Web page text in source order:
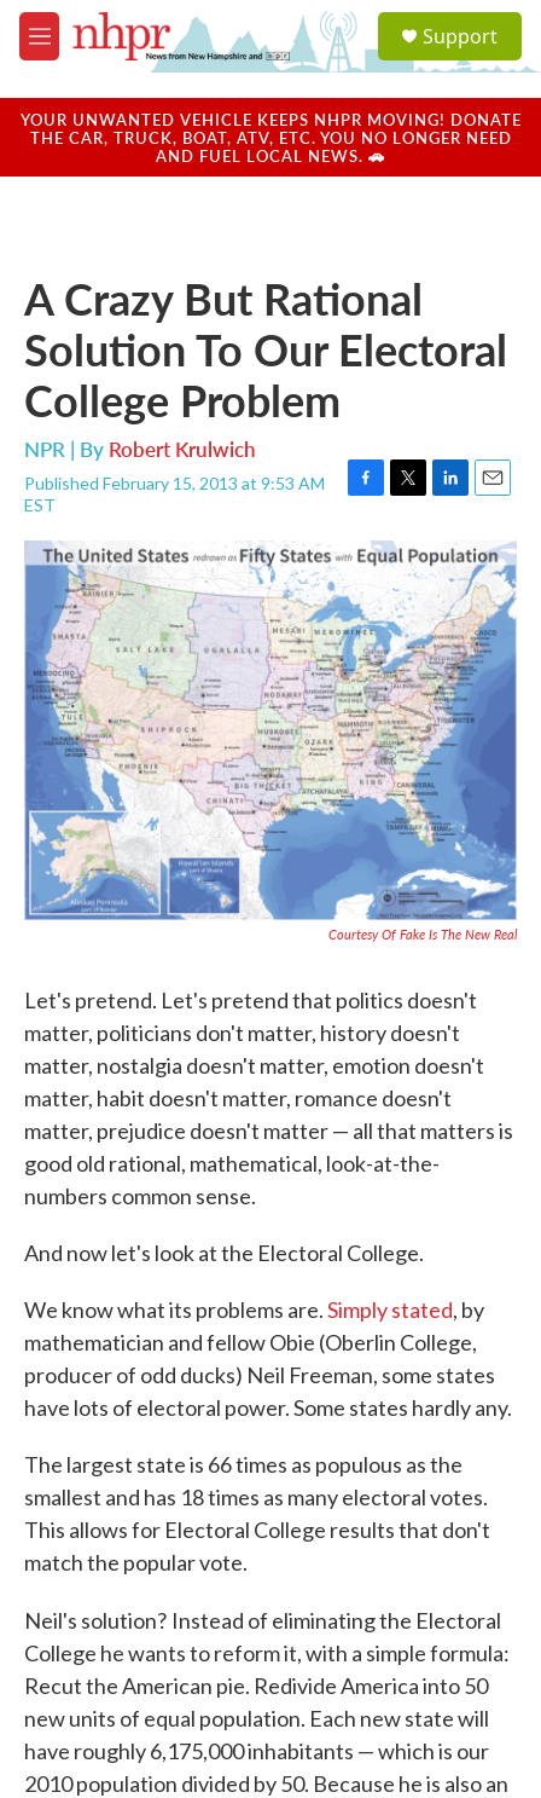
Skip to main content
M
e
u
a
u
Support
YOUR UNWANTED VEHICLE KEEPS NHPR MOVING! DONATE
THE CAR, TRUCK, BOAT, ATV, ETC. YOU NO LONGER NEED
AND FUEL LOCAL NEWS. 🚗
A Crazy But Rational
Solution To Our Electoral
College Problem
NPR | By Robert Krulwich
Published February 15, 2013 at 9:53 AM
EST
F
c
e
b
o
o
k
T
i
t
t
e
r
L
n
k
e
d
I
n
E
a
i
l
Courtesy Of Fake Is The New Real
Let's pretend. Let's pretend that politics doesn't
matter, politicians don't matter, history doesn't
matter, nostalgia doesn't matter, emotion doesn't
matter, habit doesn't matter, romance doesn't
matter, prejudice doesn't matter — all that matters is
good old rational, mathematical, look-at-the-
numbers common sense.
And now let's look at the Electoral College.
We know what its problems are.Simply stated, by
mathematician and fellow Obie (Oberlin College,
producer of odd ducks) Neil Freeman, some states
have lots of electoral power. Some states hardly any.
The largest state is 66 times as populous as the
smallest and has 18 times as many electoral votes.
This allows for Electoral College results that don't
match the popular vote.
Neil's solution? Instead of eliminating the Electoral
College he wants to reform it, with a simple formula:
Recut the American pie. Redivide America into 50
new units of equal population. Each new state will
have roughly 6,175,000 inhabitants — which is our
2010 population divided by 50. Because he is also an